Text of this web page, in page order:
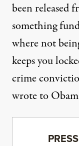
been released
something
where not
keeps you
crime
wrote to